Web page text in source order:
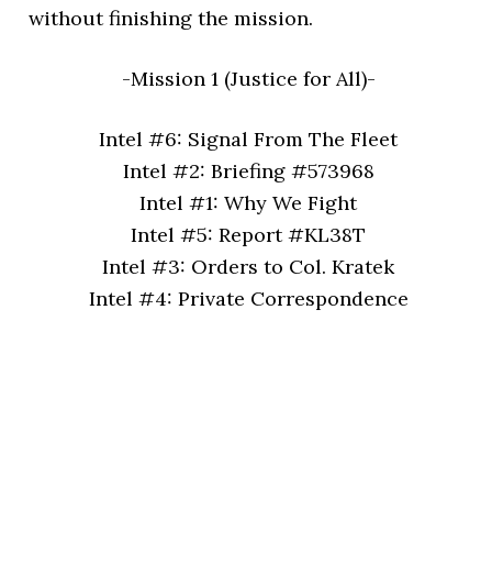
without finishing the mission.
-Mission 1 (Justice for All)-
Intel #6: Signal From The Fleet
Intel #2: Briefing #573968
Intel #1: Why We Fight
Intel #5: Report #KL38T
Intel #3: Orders to Col. Kratek
Intel #4: Private Correspondence